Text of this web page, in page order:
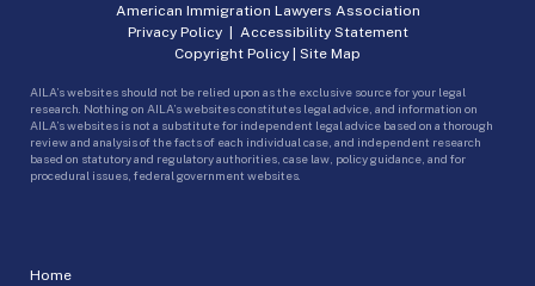
Home
American Immigration Lawyers Association
Privacy Policy| Accessibility Statement
Copyright Policy | Site Map
AILA’s websites should not be relied upon as the exclusive source for your legal
research. Nothing on AILA’s websites constitutes legal advice, and information on
AILA’s websites is not a substitute for independent legal advice based on a thorough
review and analysis of the facts of each individual case, and independent research
based on statutory and regulatory authorities, case law, policy guidance, and for
procedural issues, federal government websites.